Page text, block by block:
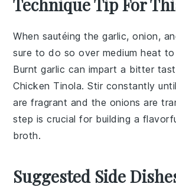
Technique Tip For
When sautéing thegarlic,onion,
sure to do so over medium heat
Burnt garlic can impart a bitter
Chicken Tinola. Stir constantly
are fragrant and the onions are
step is crucial for building a
broth.
Suggested Side